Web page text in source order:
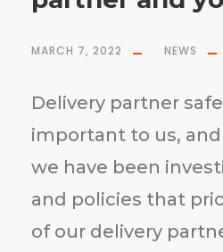
MARCH 7, 2022 NEWS
Delivery partner
important to us,
we have been
and policies that
of our delivery